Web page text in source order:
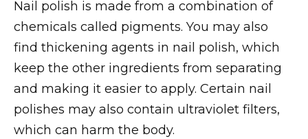
Nail polish is made from a combination of
chemicals called pigments. You may also
find thickening agents in nail polish, which
keep the other ingredients from separating
and making it easier to apply. Certain nail
polishes may also contain ultraviolet filters,
which can harm the body.